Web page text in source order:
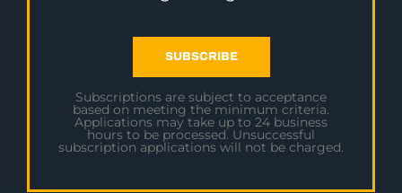
SUBSCRIBE
Subscriptions are subject to acceptance
based on meeting the minimum criteria.
Applications may take up to 24 business
hours to be processed. Unsuccessful
subscription applications will not be charged.